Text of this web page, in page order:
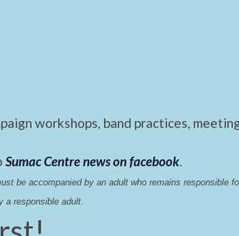
workshops, band practices,
Sumac Centre news on facebook.
be accompanied by an adult who remains responsible
a responsible adult.